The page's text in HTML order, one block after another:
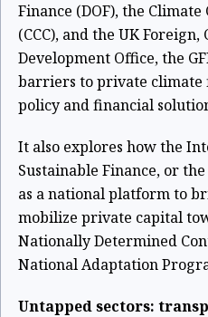
Finance (DOF), the Climate
(CCC), and the UK
Development Office, the
barriers to private climate
policy and financial
It also explores how the
Sustainable Finance, or
as a national platform to
mobilize private capital
Nationally Determined
National Adaptation
Untapped sectors: